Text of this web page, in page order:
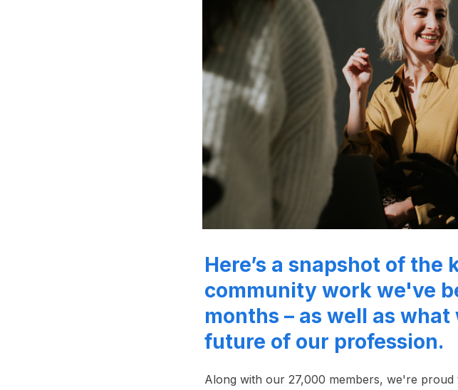
Here’s a snapshot of the
community work we've
months – as well as
future of our profession.
Along with our 27,000 members, we're